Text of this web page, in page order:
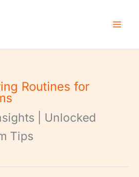
Routines for
| Unlocked
Tips